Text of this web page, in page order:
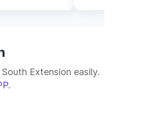
Extension easily.
.